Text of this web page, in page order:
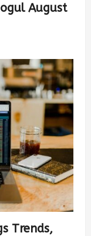
August
Trends,